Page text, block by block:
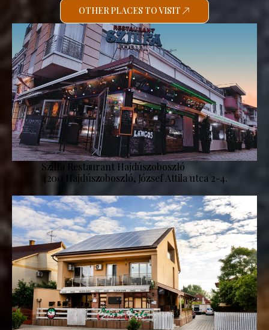
OTHER PLACES TO VISIT
Szilfa Restaurant Hajdúszoboszló
4200 Hajdúszoboszló, József Attila utca 2-4.